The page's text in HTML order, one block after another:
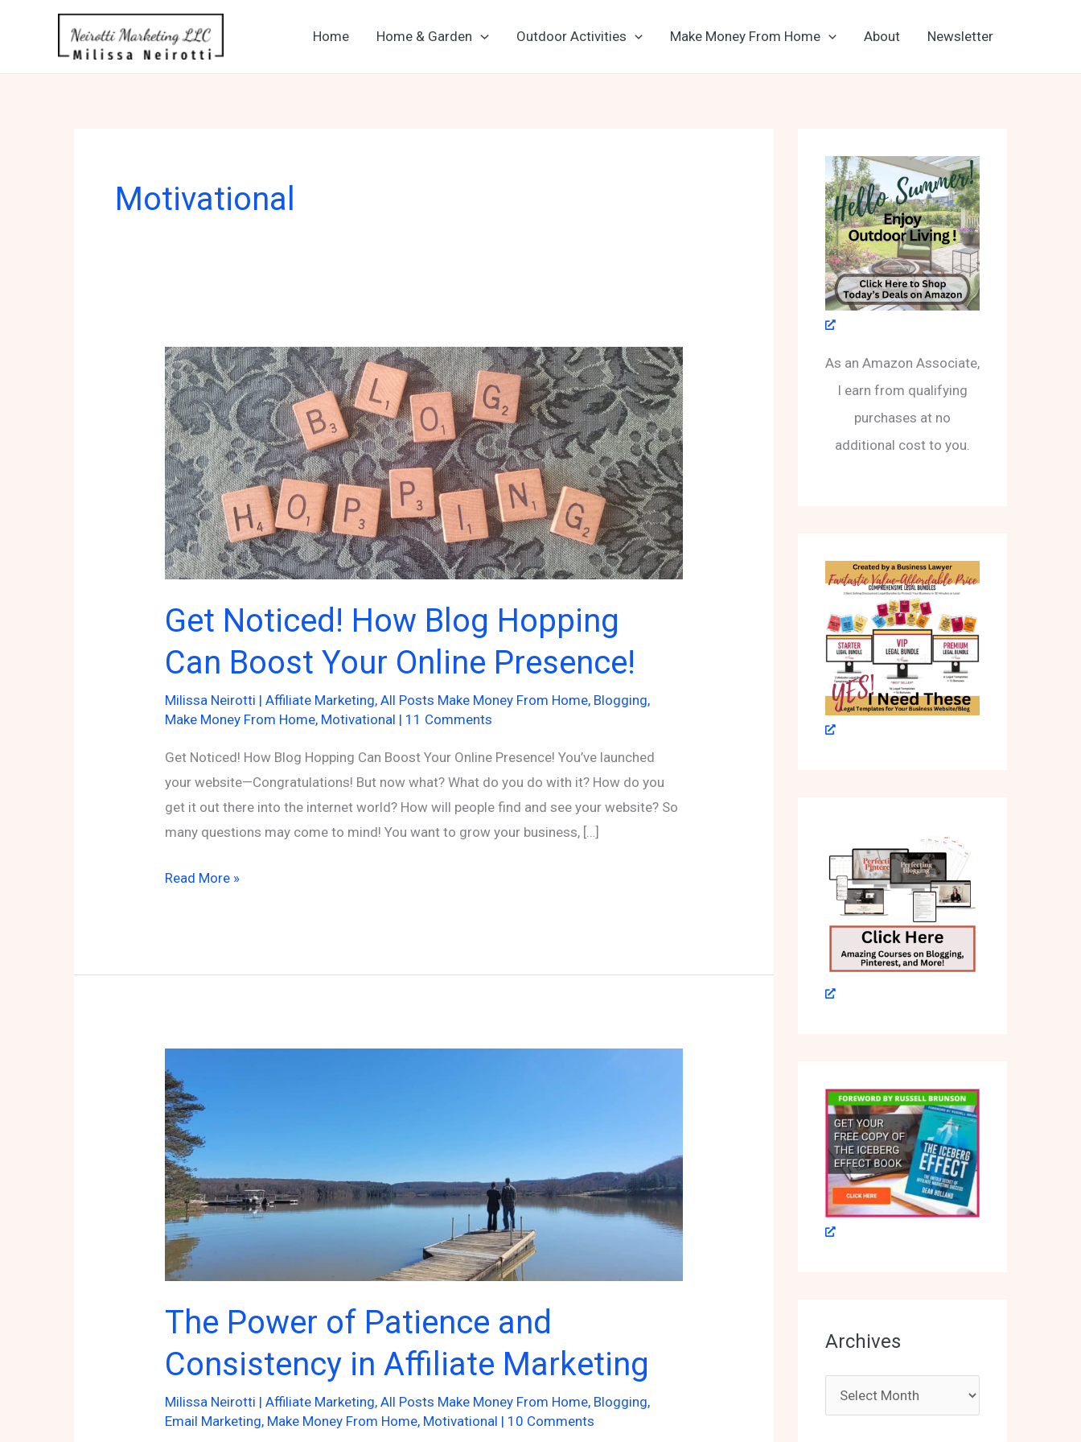
Home Home & Garden Outdoor Activities Make Money From Home About Newsletter
Motivational
Get Noticed! How Blog Hopping
Can Boost Your Online Presence!
Milissa Neirotti |Affiliate Marketing,All Posts Make Money From Home, Blogging,
Make Money From Home, Motivational | 11 Comments
Get Noticed! How Blog Hopping Can Boost Your Online Presence! You’ve launched
your website—Congratulations! But now what? What do you do with it? How do you
get it out there into the internet world? How will people find and see your website? So
many questions may come to mind! You want to grow your business, […]
Get
Hopping
Your
Online
Presence!
Read More »
The Power of Patience and
Consistency in Affiliate Marketing
Milissa Neirotti |Affiliate Marketing,All Posts Make Money From Home, Blogging,
Email Marketing, Make Money From Home, Motivational | 10 Comments
As an Amazon Associate,
I earn from qualifying
purchases at no
additional cost to you.
Archives
r